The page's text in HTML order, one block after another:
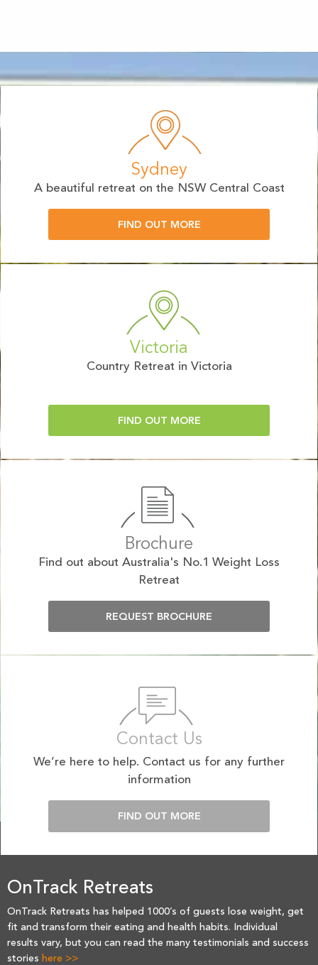
Sydney
A beautiful retreat on the NSW Central Coast
FIND OUT MORE
Victoria
Country Retreat in Victoria
FIND OUT MORE
Brochure
Find out about Australia's No.1 Weight Loss
Retreat
REQUEST BROCHURE
Contact Us
We’re here to help. Contact us for any further
information
FIND OUT MORE
OnTrack Retreats
OnTrack Retreats has helped 1000’s of guests lose weight, get
fit and transform their eating and health habits. Individual
results vary, but you can read the many testimonials and success
stories here >>